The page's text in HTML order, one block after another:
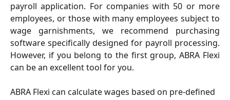
payroll application. For companies with 50 or more
employees, or those with many employees subject to
wage garnishments, we recommend purchasing
software specifically designed for payroll processing.
However, if you belong to the first group, ABRA Flexi
can be an excellent tool for you.
ABRA Flexi can calculate wages based on pre-defined